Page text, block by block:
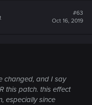
#63
Oct 16, 2019
changed, and I say
this patch. this effect
especially since